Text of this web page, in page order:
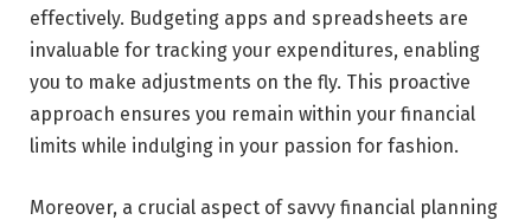
effectively. Budgeting apps and spreadsheets are
invaluable for tracking your expenditures, enabling
you to make adjustments on the fly. This proactive
approach ensures you remain within your financial
limits while indulging in your passion for fashion.
Moreover, a crucial aspect of savvy financial planning